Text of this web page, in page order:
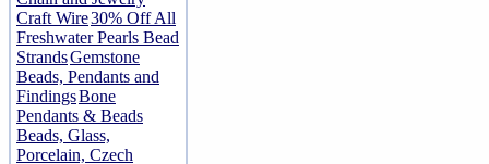
Craft Wire30% Off All
Freshwater Pearls Bead
StrandsGemstone
Beads, Pendants and
FindingsBone
Pendants & Beads
Beads, Glass,
Porcelain, Czech